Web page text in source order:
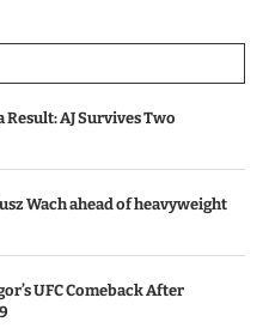
AJ Survives Two
Wach ahead of heavyweight
UFC Comeback After